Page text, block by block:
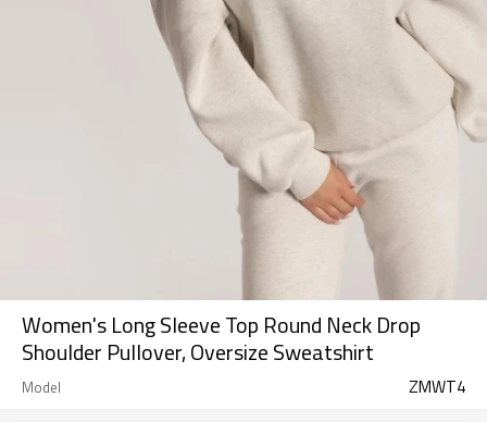
Women's Long Sleeve Top Round Neck Drop
Shoulder Pullover, Oversize Sweatshirt
Model ZMWT4